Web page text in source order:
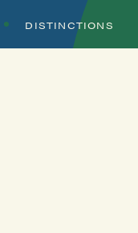
DISTINCTIONS